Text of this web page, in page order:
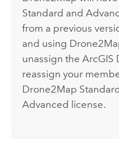
Standard and
from a previous
and using
unassign theArcGIS
reassign your
Drone2Map
Advanced license.